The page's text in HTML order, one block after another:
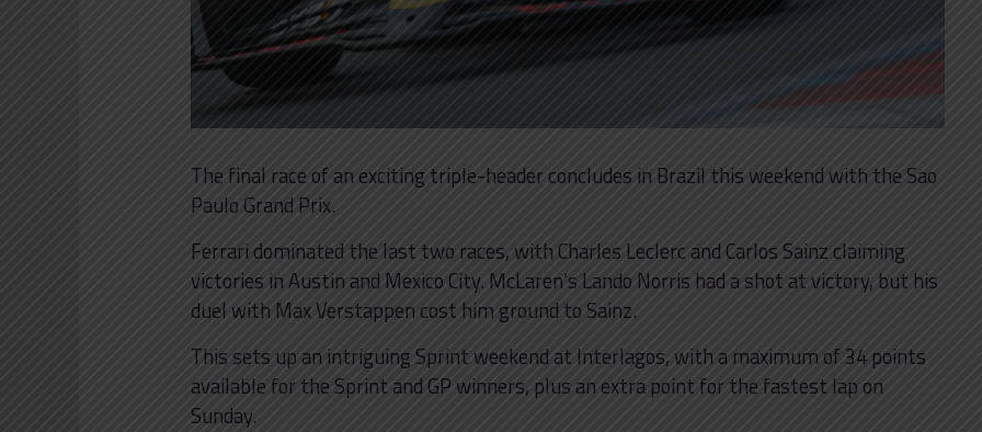
The final race of an exciting triple-header concludes in Brazil this weekend with the Sao
Paulo Grand Prix.
Ferrari dominated the last two races, with Charles Leclerc and Carlos Sainz claiming
victories in Austin and Mexico City. McLaren’s Lando Norris had a shot at victory, but his
duel with Max Verstappen cost him ground to Sainz.
This sets up an intriguing Sprint weekend at Interlagos, with a maximum of 34 points
available for the Sprint and GP winners, plus an extra point for the fastest lap on
Sunday.